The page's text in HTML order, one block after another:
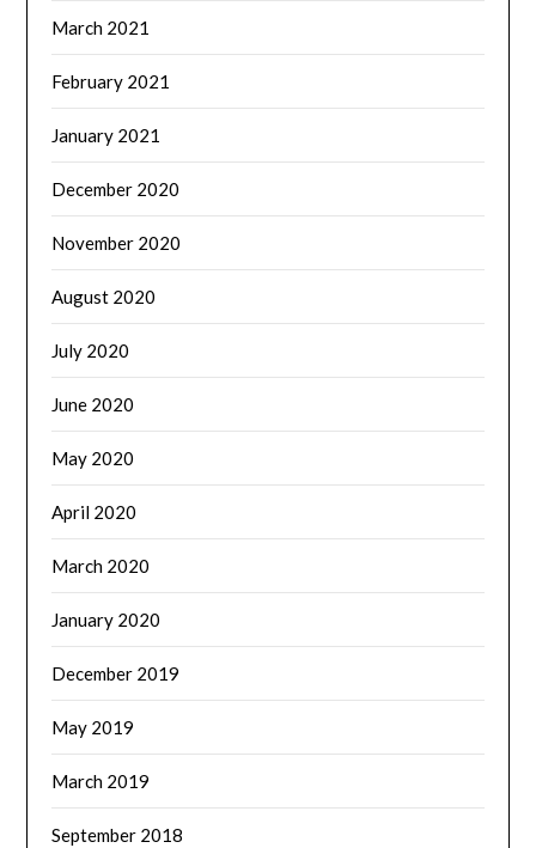
March 2021
February 2021
January 2021
December 2020
November 2020
August 2020
July 2020
June 2020
May 2020
April 2020
March 2020
January 2020
December 2019
May 2019
March 2019
September 2018